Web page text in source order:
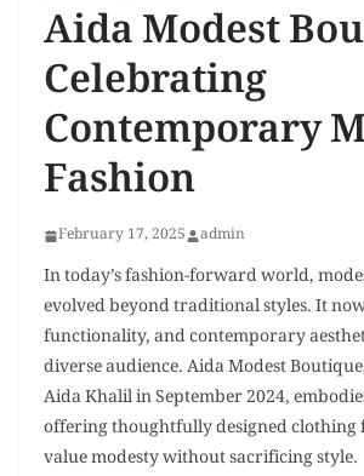
Aida Modest
Celebrating
Contemporary
Fashion
February 17, 2025 admin
In today’s fashion-forward world,
evolved beyond traditional styles. It
functionality, and contemporary
diverse audience. Aida Modest
Aida Khalil in September 2024,
offering thoughtfully designed clothing
value modesty without sacrificing style.